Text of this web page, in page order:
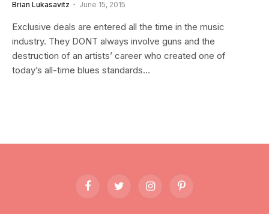
Brian Lukasavitz June 15, 2015
Exclusive deals are entered all the time in the music
industry. They DONT always involve guns and the
destruction of an artists’ career who created one of
today’s all-time blues standards…
FacebookTwitter InstagramPinterest